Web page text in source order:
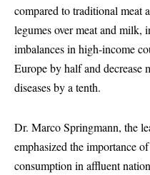
compared to traditional meat
legumes over meat and milk,
imbalances in high-income
Europe by half and decrease
diseases by a tenth.
Dr. Marco Springmann, the
emphasized the importance
consumption in affluent